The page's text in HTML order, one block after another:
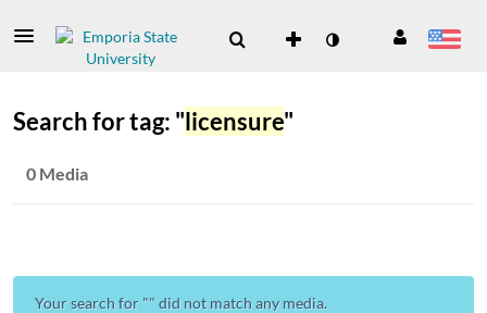
Search for tag: "licensure"
0 Media
Your search for "" did not match any media.